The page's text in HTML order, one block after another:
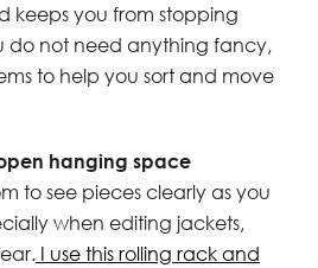
keeps you from stopping
do not need anything fancy,
to help you sort and move
hanging space
to see pieces clearly as you
when editing jackets,
I use this rolling rack and